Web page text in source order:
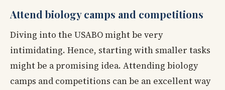
Attend biology camps and competitions
Diving into the USABO might be very
intimidating. Hence, starting with smaller tasks
might be a promising idea. Attending biology
camps and competitions can be an excellent way